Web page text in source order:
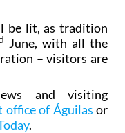
be lit, as tradition
June, with all the
– visitors are
and visiting
of Águilas or
.